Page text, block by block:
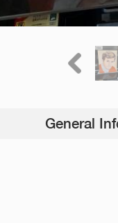
General